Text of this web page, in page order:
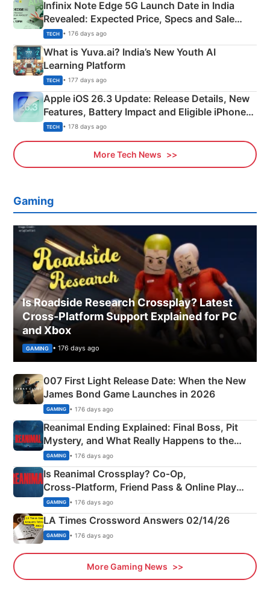
Infinix Note Edge 5G Launch Date in India
Revealed: Expected Price, Specs and Sale
Details
TECH • 176 days ago
What is Yuva.ai? India’s New Youth AI
Learning Platform
TECH • 177 days ago
Apple iOS 26.3 Update: Release Details, New
Features, Battery Impact and Eligible iPhones
Explained
TECH • 178 days ago
More Tech News
Gaming
Is Roadside Research Crossplay? Latest
Cross-Platform Support Explained for PC
and Xbox
GAMING • 176 days ago
007 First Light Release Date: When the New
James Bond Game Launches in 2026
GAMING • 176 days ago
Reanimal Ending Explained: Final Boss, Pit
Mystery, and What Really Happens to the
Siblings
GAMING • 176 days ago
Is Reanimal Crossplay? Co‑Op,
Cross‑Platform, Friend Pass & Online Play
Explained
GAMING • 176 days ago
LA Times Crossword Answers 02/14/26
GAMING • 176 days ago
More Gaming News